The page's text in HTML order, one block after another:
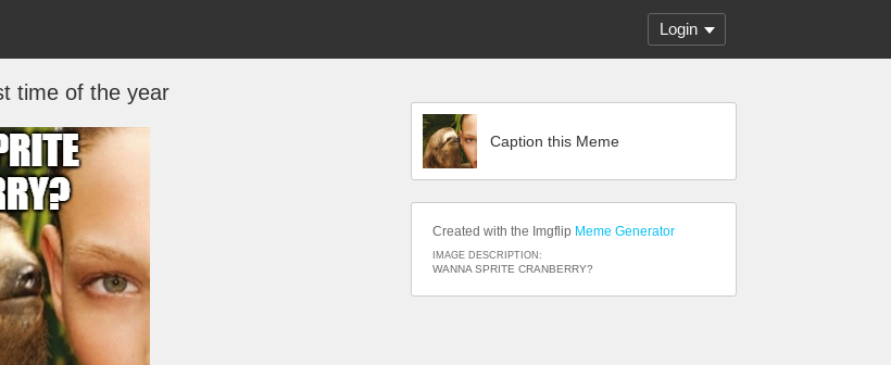
Login
time of the year
Caption this Meme
Created with the Imgflip Meme Generator
IMAGE DESCRIPTION:
WANNA SPRITE CRANBERRY?